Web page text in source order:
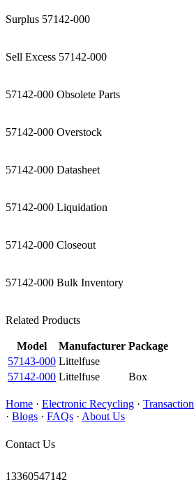
Surplus 57142-000
Sell Excess 57142-000
57142-000 Obsolete Parts
57142-000 Overstock
57142-000 Datasheet
57142-000 Liquidation
57142-000 Closeout
57142-000 Bulk Inventory
Related Products
Model Manufacturer Package
57143-000 Littelfuse
57142-000 Littelfuse Box
Home · Electronic Recycling · Transaction
· Blogs · FAQs · About Us
Contact Us
13360547142